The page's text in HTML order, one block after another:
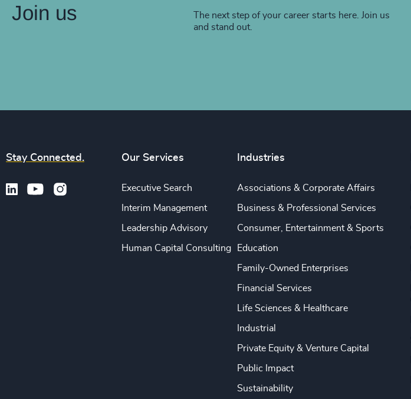
Join us
The next step of your career starts here. Join us
and stand out.
Stay Connected. Our Services
Executive Search
Interim Management
Leadership Advisory
Human Capital Consulting
Industries
Associations & Corporate Affairs
Business & Professional Services
Consumer, Entertainment & Sports
Education
Family-Owned Enterprises
Financial Services
Life Sciences & Healthcare
Industrial
Private Equity & Venture Capital
Public Impact
Sustainability